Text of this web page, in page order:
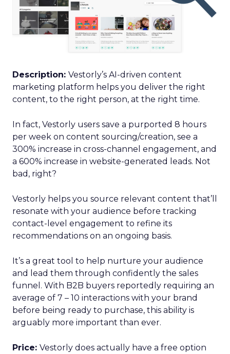
Description: Vestorly’s AI-driven content
marketing platform helps you deliver the right
content, to the right person, at the right time.
In fact, Vestorly users save a purported 8 hours
per week on content sourcing/creation, see a
300% increase in cross-channel engagement, and
a 600% increase in website-generated leads. Not
bad, right?
Vestorly helps you source relevant content that’ll
resonate with your audience before tracking
contact-level engagement to refine its
recommendations on an ongoing basis.
It’s a great tool to help nurture your audience
and lead them through confidently the sales
funnel. With B2B buyers reportedly requiring an
average of 7 – 10 interactions with your brand
before being ready to purchase, this ability is
arguably more important than ever.
Price: Vestorly does actually have a free option